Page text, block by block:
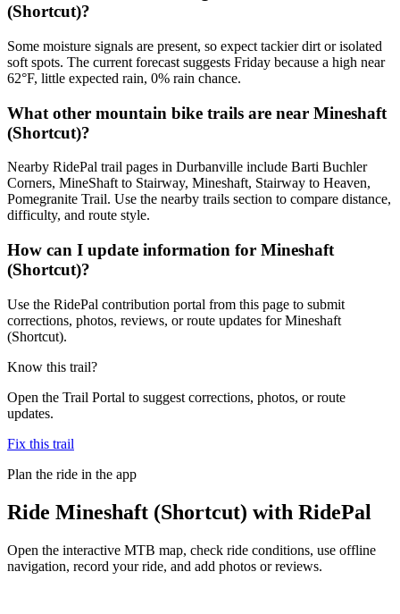
(Shortcut)?
Some moisture signals are present, so expect tackier dirt or isolated
soft spots. The current forecast suggests Friday because a high near
62°F, little expected rain, 0% rain chance.
What other mountain bike trails are near Mineshaft
(Shortcut)?
Nearby RidePal trail pages in Durbanville include Barti Buchler
Corners, MineShaft to Stairway, Mineshaft, Stairway to Heaven,
Pomegranite Trail. Use the nearby trails section to compare distance,
difficulty, and route style.
How can I update information for Mineshaft
(Shortcut)?
Use the RidePal contribution portal from this page to submit
corrections, photos, reviews, or route updates for Mineshaft
(Shortcut).
Know this trail?
Open the Trail Portal to suggest corrections, photos, or route
updates.
Fix this trail
Plan the ride in the app
Ride Mineshaft (Shortcut) with RidePal
Open the interactive MTB map, check ride conditions, use offline
navigation, record your ride, and add photos or reviews.